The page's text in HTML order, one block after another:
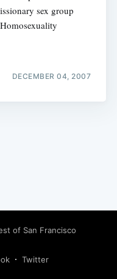
sex group
DECEMBER 04, 2007
of San Francisco
Twitter